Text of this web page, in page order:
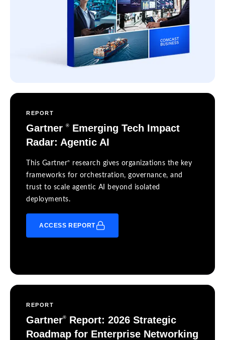
REPORT
Gartner ®
Emerging Tech Impact
Radar: Agentic AI
This Gartner®
research gives organizations the key
frameworks for orchestration, governance, and
trust to scale agentic AI beyond isolated
deployments.
ACCESS REPORT
REPORT
Gartner®
Report: 2026 Strategic
Roadmap for Enterprise Networking